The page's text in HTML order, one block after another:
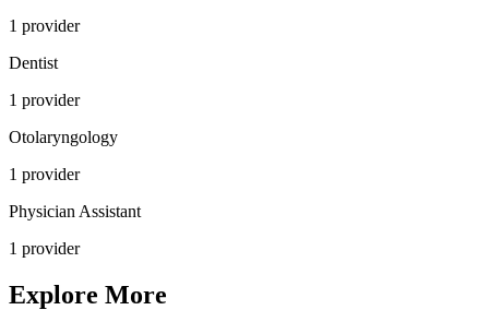
1 provider
Dentist
1 provider
Otolaryngology
1 provider
Physician Assistant
1 provider
Explore More